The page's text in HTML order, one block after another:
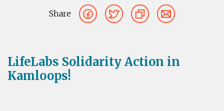
Share
LifeLabs Solidarity Action in
Kamloops!